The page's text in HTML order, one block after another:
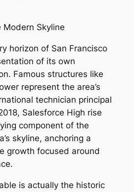
Skyline
horizon of San Francisco
of its own
Famous structures like
represent the area’s
technician principal
Salesforce High rise
component of the
skyline, anchoring a
growth focused around
is actually the historic